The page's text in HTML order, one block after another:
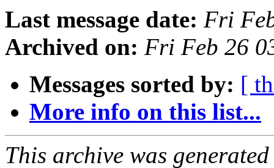
Last message date: Fri
Archived on: Fri Feb 26
Messages sorted by: [
More info on this list...
This archive was